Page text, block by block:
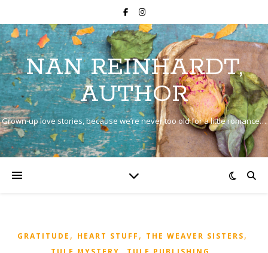
NAN REINHARDT,
AUTHOR
Grown-up love stories, because we’re never too old for a little romance…
GRATITUDE , HEART STUFF , THE WEAVER SISTERS,
, ,